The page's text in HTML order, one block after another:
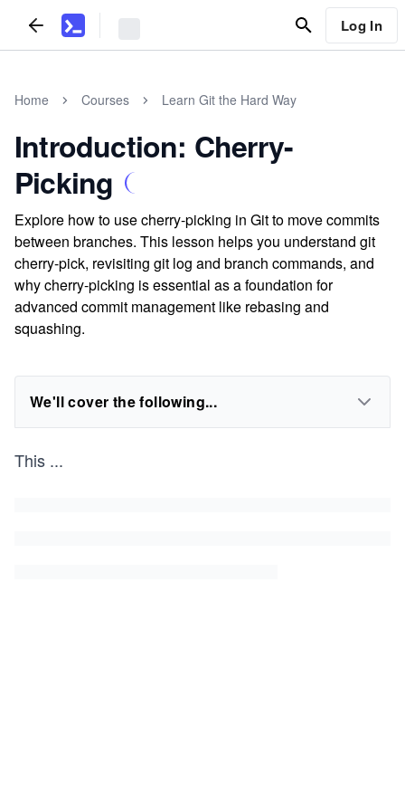
Log In
Home Courses Learn Git the Hard Way
Introduction: Cherry-
Picking
Explore how to use cherry-picking in Git to move commits
between branches. This lesson helps you understand git
cherry-pick, revisiting git log and branch commands, and
why cherry-picking is essential as a foundation for
advanced commit management like rebasing and
squashing.
We'll cover the following...
This ...